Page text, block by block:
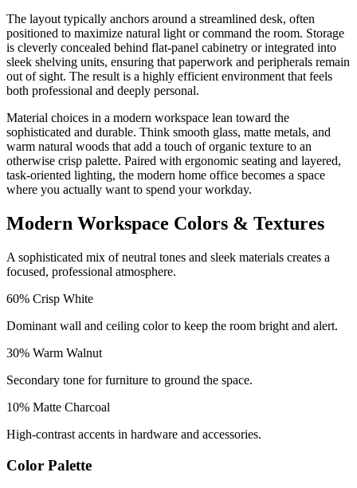
The layout typically anchors around a streamlined desk, often
positioned to maximize natural light or command the room. Storage
is cleverly concealed behind flat-panel cabinetry or integrated into
sleek shelving units, ensuring that paperwork and peripherals remain
out of sight. The result is a highly efficient environment that feels
both professional and deeply personal.
Material choices in a modern workspace lean toward the
sophisticated and durable. Think smooth glass, matte metals, and
warm natural woods that add a touch of organic texture to an
otherwise crisp palette. Paired with ergonomic seating and layered,
task-oriented lighting, the modern home office becomes a space
where you actually want to spend your workday.
Modern Workspace Colors & Textures
A sophisticated mix of neutral tones and sleek materials creates a
focused, professional atmosphere.
60% Crisp White
Dominant wall and ceiling color to keep the room bright and alert.
30% Warm Walnut
Secondary tone for furniture to ground the space.
10% Matte Charcoal
High-contrast accents in hardware and accessories.
Color Palette